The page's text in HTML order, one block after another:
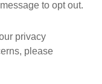
to opt out.
privacy
please